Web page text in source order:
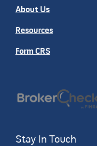
About Us
Resources
Form CRS
Stay In Touch